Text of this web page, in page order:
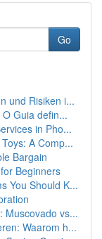
Go
und Risiken i...
Guia defin...
in Pho...
A Comp...
Bargain
Beginners
You Should K...
Muscovado vs...
Waarom h...